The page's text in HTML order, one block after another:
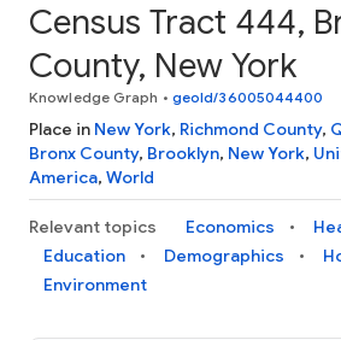
Census Tract 444,
County, New York
Knowledge Graph • geoId/36005044400
Place in New York, Richmond County,
Bronx County, Brooklyn, New York,
America, World
Relevant topics Economics
Education
Demographics
Environment